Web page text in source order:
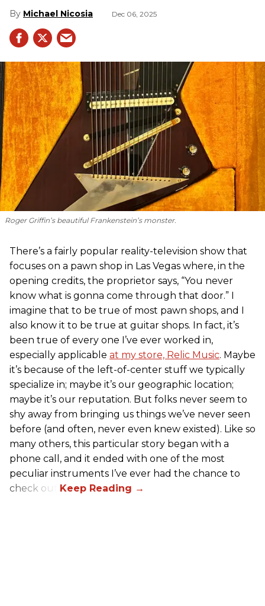
Michael Nicosia Dec 06, 2025
Roger Griffin’s beautiful Frankenstein’s monster.
There’s a fairly popular reality-television show that
focuses on a pawn shop in Las Vegas where, in the
opening credits, the proprietor says, “You never
know what is gonna come through that door.” I
imagine that to be true of most pawn shops, and I
also know it to be true at guitar shops. In fact, it’s
been true of every one I’ve ever worked in,
especially applicable at my store, Relic Music. Maybe
it’s because of the left-of-center stuff we typically
specialize in; maybe it’s our geographic location;
maybe it’s our reputation. But folks never seem to
shy away from bringing us things we’ve never seen
before (and often, never even knew existed). Like so
many others, this particular story began with a
phone call, and it ended with one of the most
peculiar instruments I’ve ever had the chance to
check out.